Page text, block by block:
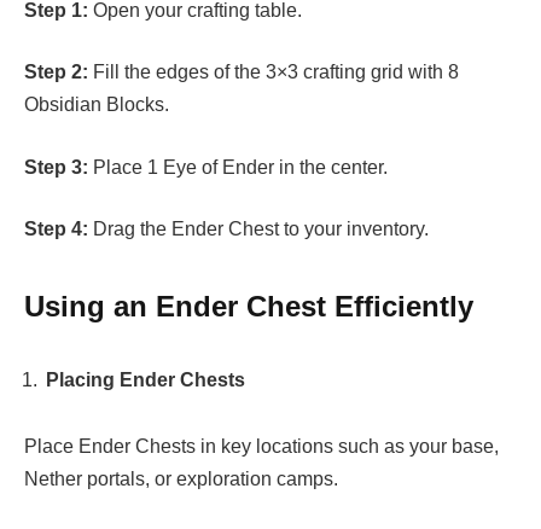
Step 1: Open your crafting table.
Step 2: Fill the edges of the 3×3 crafting grid with 8
Obsidian Blocks.
Step 3: Place 1 Eye of Ender in the center.
Step 4: Drag the Ender Chest to your inventory.
Using an Ender Chest Efficiently
Placing Ender Chests
Place Ender Chests in key locations such as your base,
Nether portals, or exploration camps.